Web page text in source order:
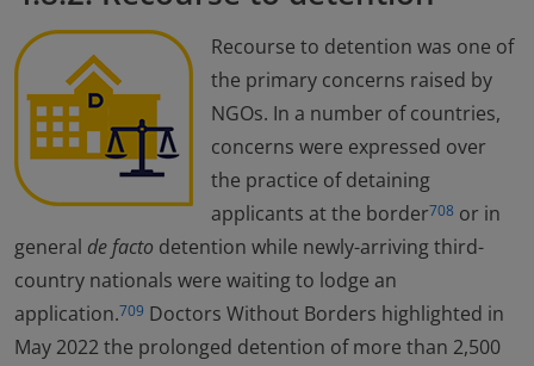
Recourse to detention was one of
the primary concerns raised by
NGOs. In a number of countries,
concerns were expressed over
the practice of detaining
applicants at the border708 or in
general de facto detention while newly-arriving third-
country nationals were waiting to lodge an
application.709 Doctors Without Borders highlighted in
May 2022 the prolonged detention of more than 2,500